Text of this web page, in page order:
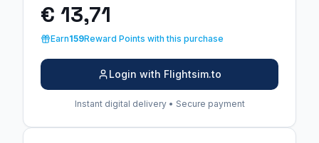
€ 13,71
Earn159Reward Points with this purchase
Login with Flightsim.to
Instant digital delivery • Secure payment